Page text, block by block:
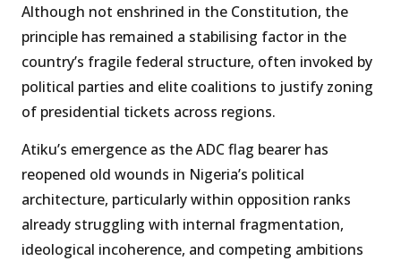
Although not enshrined in the Constitution, the
principle has remained a stabilising factor in the
country’s fragile federal structure, often invoked by
political parties and elite coalitions to justify zoning
of presidential tickets across regions.
Atiku’s emergence as the ADC flag bearer has
reopened old wounds in Nigeria’s political
architecture, particularly within opposition ranks
already struggling with internal fragmentation,
ideological incoherence, and competing ambitions